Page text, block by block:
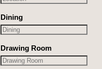
Dining
Drawing Room